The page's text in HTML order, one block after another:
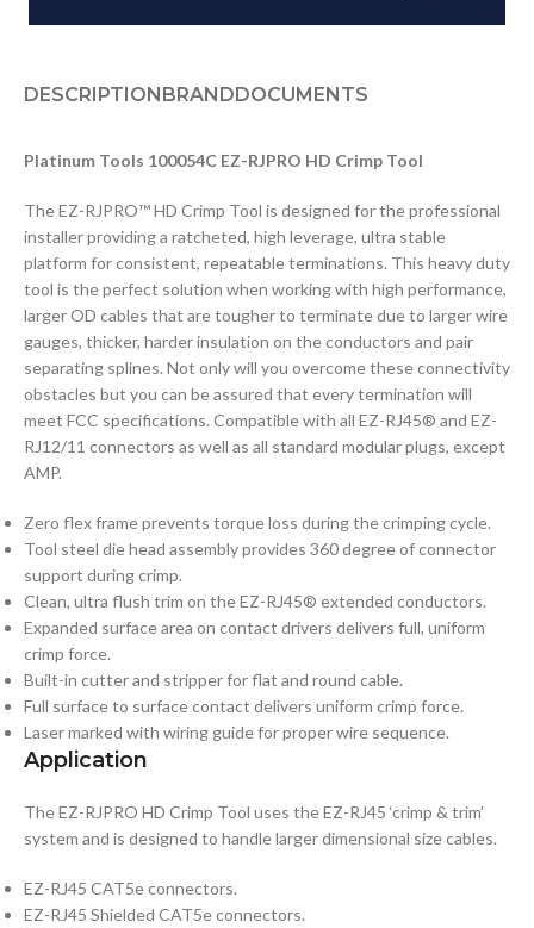
DESCRIPTIONBRANDDOCUMENTS
Platinum Tools 100054C EZ-RJPRO HD Crimp Tool
The EZ-RJPRO™ HD Crimp Tool is designed for the professional
installer providing a ratcheted, high leverage, ultra stable
platform for consistent, repeatable terminations. This heavy duty
tool is the perfect solution when working with high performance,
larger OD cables that are tougher to terminate due to larger wire
gauges, thicker, harder insulation on the conductors and pair
separating splines. Not only will you overcome these connectivity
obstacles but you can be assured that every termination will
meet FCC specifications. Compatible with all EZ-RJ45® and EZ-
RJ12/11 connectors as well as all standard modular plugs, except
AMP.
Zero flex frame prevents torque loss during the crimping cycle.
Tool steel die head assembly provides 360 degree of connector
support during crimp.
Clean, ultra flush trim on the EZ-RJ45® extended conductors.
Expanded surface area on contact drivers delivers full, uniform
crimp force.
Built-in cutter and stripper for flat and round cable.
Full surface to surface contact delivers uniform crimp force.
Laser marked with wiring guide for proper wire sequence.
Application
The EZ-RJPRO HD Crimp Tool uses the EZ-RJ45 ‘crimp & trim’
system and is designed to handle larger dimensional size cables.
EZ-RJ45 CAT5e connectors.
EZ-RJ45 Shielded CAT5e connectors.